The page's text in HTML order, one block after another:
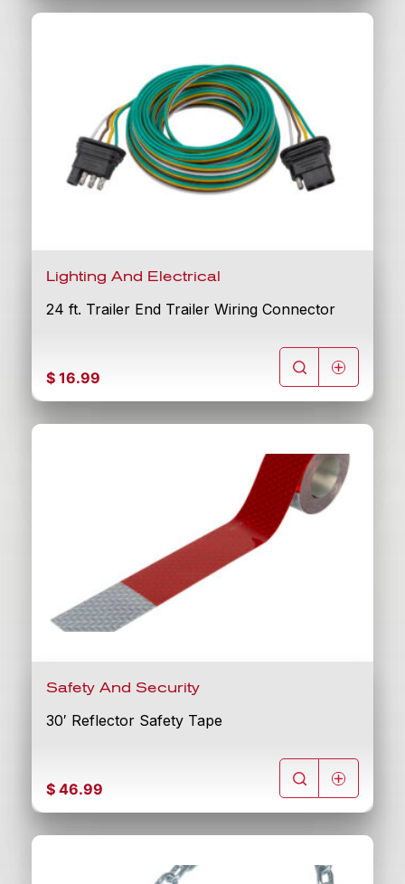
Lighting And Electrical
24 ft. Trailer End Trailer Wiring Connector
$ 16.99
Safety And Security
30′ Reflector Safety Tape
$ 46.99